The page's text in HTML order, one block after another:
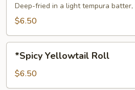
Roll
Deep-fried in a light tempura batter,
$6.50
Yellowtail
Roll
*Spicy Yellowtail Roll
$6.50